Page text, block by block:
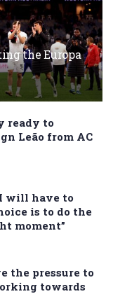
the Europa
ready to
Leão from AC
will have to
is to do the
moment”
the pressure to
towards